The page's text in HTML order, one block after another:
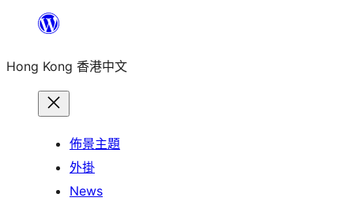
主
Hong Kong 香港中文
佈景主題
外掛
News